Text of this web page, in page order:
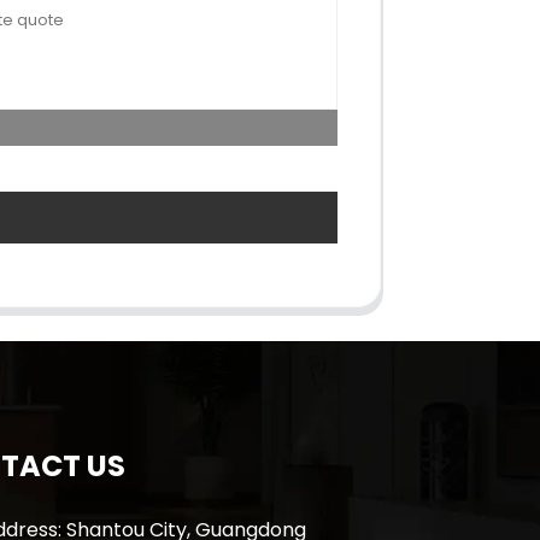
US
Shantou City, Guangdong